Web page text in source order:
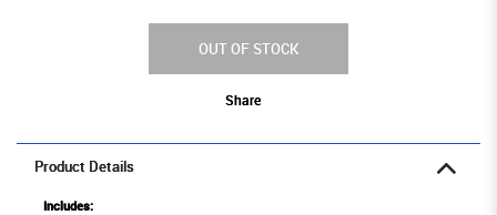
OUT OF STOCK
Share
Product Details
Includes: